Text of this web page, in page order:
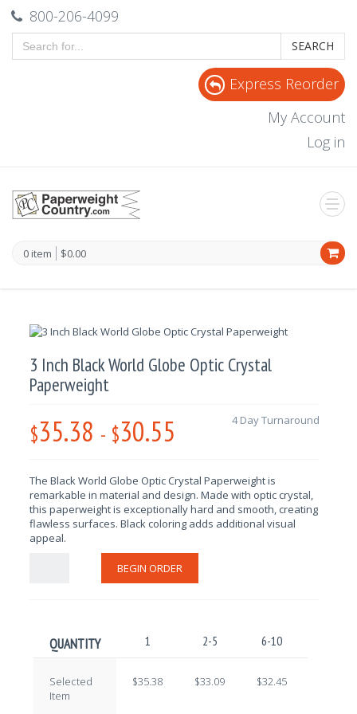
800-206-4099
SEARCH
Express Reorder
My Account
Log in
0 item $0.00
3 Inch Black World Globe Optic Crystal
Paperweight
$35.38 - $30.55 4 Day Turnaround
The Black World Globe Optic Crystal Paperweight is
remarkable in material and design. Made with optic crystal,
this paperweight is exceptionally hard and smooth, creating
flawless surfaces. Black coloring adds additional visual
appeal.
BEGIN ORDER
QUANTITY 1 2-5 6-10
Selected
Item
$35.38 $33.09 $32.45